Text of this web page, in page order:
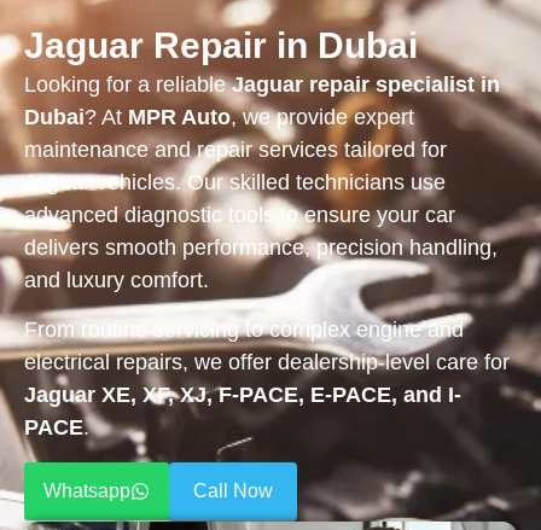
Jaguar Repair in Dubai
Looking for a reliableJaguar repair specialist in
Dubai? At MPR Auto, we provide expert
maintenance and repair services tailored for
Jaguar vehicles. Our skilled technicians use
advanced diagnostic tools to ensure your car
delivers smooth performance, precision handling,
and luxury comfort.
From routine servicing to complex engine and
electrical repairs, we offer dealership-level care for
Jaguar XE, XF, XJ, F-PACE, E-PACE, and I-
PACE.
Whatsapp Call Now